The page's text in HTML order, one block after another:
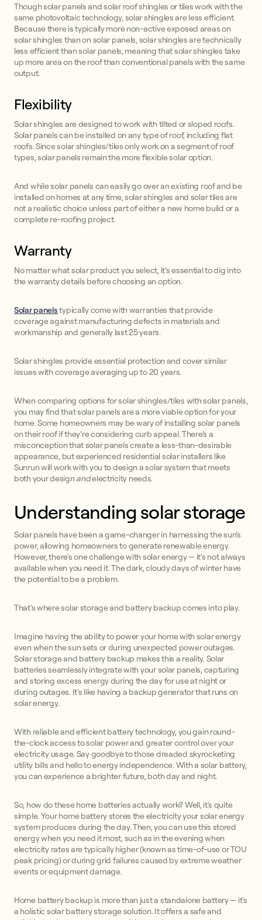
Though solar panels and solar roof shingles or tiles work with the
same photovoltaic technology, solar shingles are less efficient.
Because there is typically more non-active exposed areas on
solar shingles than on solar panels, solar shingles are technically
less efficient than solar panels, meaning that solar shingles take
up more area on the roof than conventional panels with the same
output.
Flexibility
Solar shingles are designed to work with tilted or sloped roofs.
Solar panels can be installed on any type of roof, including flat
roofs. Since solar shingles/tiles only work on a segment of roof
types, solar panels remain the more flexible solar option.
And while solar panels can easily go over an existing roof and be
installed on homes at any time, solar shingles and solar tiles are
not a realistic choice unless part of either a new home build or a
complete re-roofing project.
Warranty
No matter what solar product you select, it’s essential to dig into
the warranty details before choosing an option.
Solar panelstypically come with warranties that provide
coverage against manufacturing defects in materials and
workmanship and generally last 25 years.
Solar shingles provide essential protection and cover similar
issues with coverage averaging up to 20 years.
When comparing options for solar shingles/tiles with solar panels,
you may find that solar panels are a more viable option for your
home. Some homeowners may be wary of installing solar panels
on their roof if they’re considering curb appeal. There’s a
misconception that solar panels create a less-than-desirable
appearance, but experienced residential solar installers like
Sunrun will work with you to design a solar system that meets
both your design andelectricity needs.
Understanding solar storage
Solar panels have been a game-changer in harnessing the sun’s
power, allowing homeowners to generate renewable energy.
However, there's one challenge with solar energy — it's not always
available when you need it. The dark, cloudy days of winter have
the potential to be a problem.
That's where solar storage and battery backup comes into play.
Imagine having the ability to power your home with solar energy
even when the sun sets or during unexpected power outages.
Solar storage and battery backup makes this a reality. Solar
batteries seamlessly integrate with your solar panels, capturing
and storing excess energy during the day for use at night or
during outages. It's like having a backup generator that runs on
solar energy.
With reliable and efficient battery technology, you gain round-
the-clock access to solar power and greater control over your
electricity usage. Say goodbye to those dreaded skyrocketing
utility bills and hello to energy independence. With a solar battery,
you can experience a brighter future, both day and night.
So, how do these home batteries actually work? Well, it's quite
simple. Your home battery stores the electricity your solar energy
system produces during the day. Then, you can use this stored
energy when you need it most, such as in the evening when
electricity rates are typically higher (known as time-of-use or TOU
peak pricing) or during grid failures caused by extreme weather
events or equipment damage.
Home battery backup is more than just a standalone battery — it's
a holistic solar battery storage solution. It offers a safe and